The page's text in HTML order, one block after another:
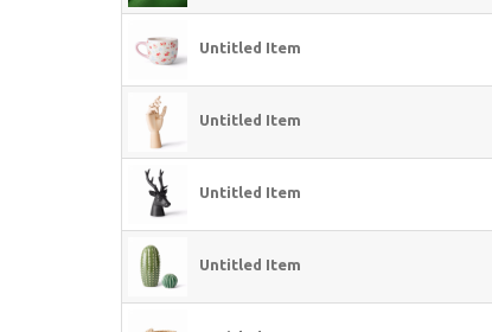
Untitled Item
Untitled Item
Untitled Item
Untitled Item